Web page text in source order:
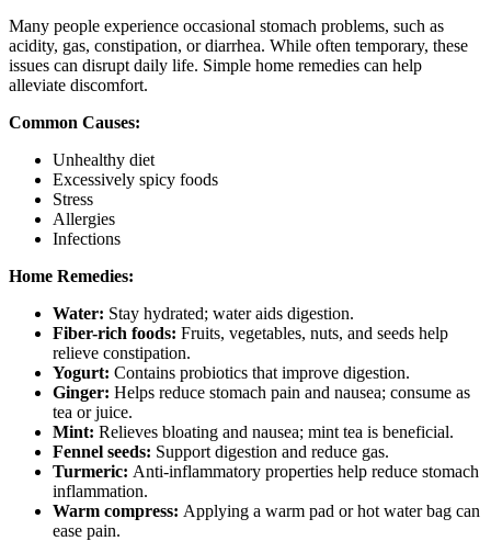
Many people experience occasional stomach problems, such as
acidity, gas, constipation, or diarrhea. While often temporary, these
issues can disrupt daily life. Simple home remedies can help
alleviate discomfort.
Common Causes:
Unhealthy diet
Excessively spicy foods
Stress
Allergies
Infections
Home Remedies:
Water: Stay hydrated; water aids digestion.
Fiber-rich foods: Fruits, vegetables, nuts, and seeds help
relieve constipation.
Yogurt: Contains probiotics that improve digestion.
Ginger: Helps reduce stomach pain and nausea; consume as
tea or juice.
Mint: Relieves bloating and nausea; mint tea is beneficial.
Fennel seeds: Support digestion and reduce gas.
Turmeric: Anti-inflammatory properties help reduce stomach
inflammation.
Warm compress: Applying a warm pad or hot water bag can
ease pain.